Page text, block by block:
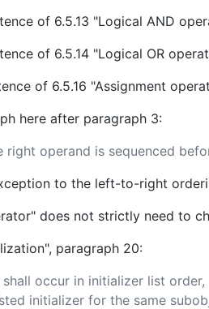
of 6.5.13 "Logical AND
of 6.5.14 "Logical OR
of 6.5.16 "Assignment
here after paragraph 3:
right operand is sequenced
to the left-to-right
does not strictly need to
paragraph 20:
occur in initializer list
initializer for the same